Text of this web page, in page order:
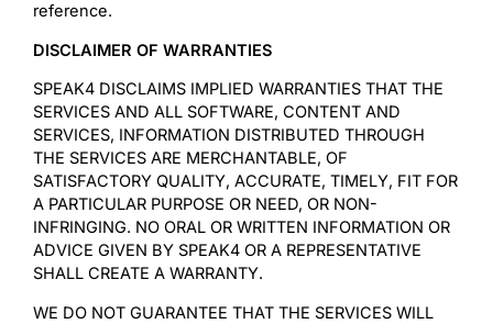
reference.
DISCLAIMER OF WARRANTIES
SPEAK4 DISCLAIMS IMPLIED WARRANTIES THAT THE
SERVICES AND ALL SOFTWARE, CONTENT AND
SERVICES, INFORMATION DISTRIBUTED THROUGH
THE SERVICES ARE MERCHANTABLE, OF
SATISFACTORY QUALITY, ACCURATE, TIMELY, FIT FOR
A PARTICULAR PURPOSE OR NEED, OR NON-
INFRINGING. NO ORAL OR WRITTEN INFORMATION OR
ADVICE GIVEN BY SPEAK4 OR A REPRESENTATIVE
SHALL CREATE A WARRANTY.
WE DO NOT GUARANTEE THAT THE SERVICES WILL